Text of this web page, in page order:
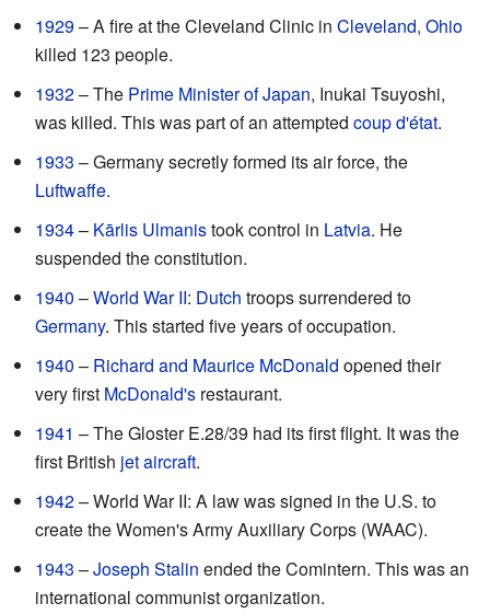
1929– A fire at the Cleveland Clinic in Cleveland, Ohio
killed 123 people.
1932– The Prime Minister of Japan, Inukai Tsuyoshi,
was killed. This was part of an attempted coup d'état.
1933 – Germany secretly formed its air force, the
Luftwaffe.
1934– Kārlis Ulmanistook control in Latvia. He
suspended the constitution.
1940 –World War II: Dutch troops surrendered to
Germany. This started five years of occupation.
1940 – Richard and Maurice McDonald opened their
very first McDonald's restaurant.
1941 – The Gloster E.28/39 had its first flight. It was the
first British jet aircraft.
1942– World War II: A law was signed in the U.S. to
create the Women's Army Auxiliary Corps (WAAC).
1943 –Joseph Stalin ended the Comintern. This was an
international communist organization.